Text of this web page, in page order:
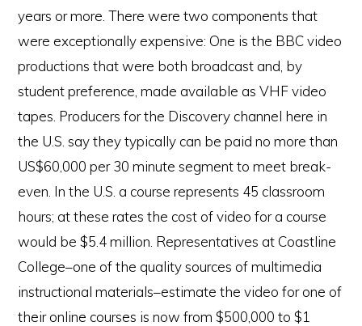
years or more. There were two components that
were exceptionally expensive: One is the BBC video
productions that were both broadcast and, by
student preference, made available as VHF video
tapes. Producers for the Discovery channel here in
the U.S. say they typically can be paid no more than
US$60,000 per 30 minute segment to meet break-
even. In the U.S. a course represents 45 classroom
hours; at these rates the cost of video for a course
would be $5.4 million. Representatives at Coastline
College–one of the quality sources of multimedia
instructional materials–estimate the video for one of
their online courses is now from $500,000 to $1